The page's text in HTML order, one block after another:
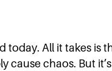
All it takes is
chaos. But